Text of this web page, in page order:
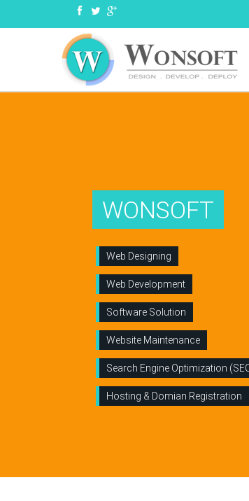
WONSOFT
Web Designing
Web Development
Software Solution
Website Maintenance
Search Engine Optimization
Hosting & Domian Registration